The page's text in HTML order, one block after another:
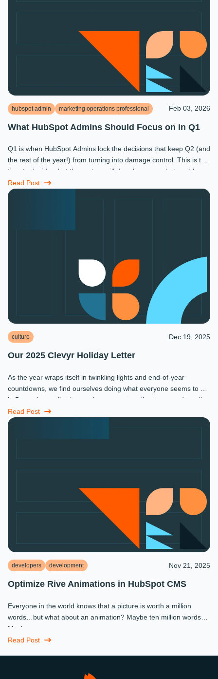
hubspot admin marketing operations professional Feb 03, 2026
What HubSpot Admins Should Focus on in Q1
Q1 is when HubSpot Admins lock the decisions that keep Q2 (and
the rest of the year!) from turning into damage control. This is the
time to decide what the system will do, who owns what, and how
...
Read Post
culture Dec 19, 2025
Our 2025 Clevyr Holiday Letter
As the year wraps itself in twinkling lights and end-of-year
countdowns, we find ourselves doing what everyone seems to do
in December: reflecting on the moments, milestones, and small
miracles that ...
Read Post
developers development Nov 21, 2025
Optimize Rive Animations in HubSpot CMS
Everyone in the world knows that a picture is worth a million
words…but what about an animation? Maybe ten million words?
Maybe more.
Read Post